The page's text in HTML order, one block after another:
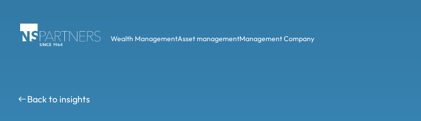
Wealth ManagementAsset managementManagement Company
Back to insights